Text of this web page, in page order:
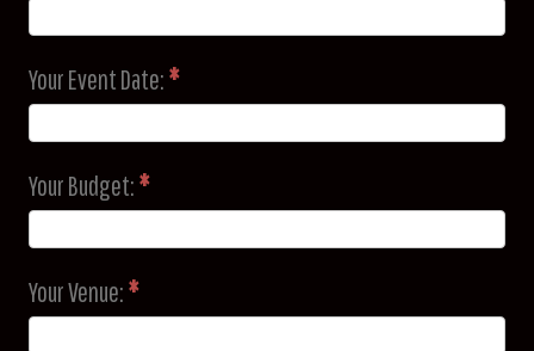
Your Event Date:*
Your Budget:*
Your Venue:*